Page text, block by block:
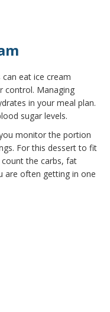
eat ice cream
control. Managing
in your meal plan.
sugar levels.
monitor the portion
For this dessert to fit
the carbs, fat
are often getting in one